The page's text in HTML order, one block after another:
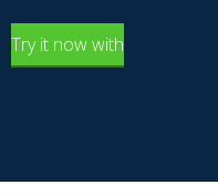
Try it now with